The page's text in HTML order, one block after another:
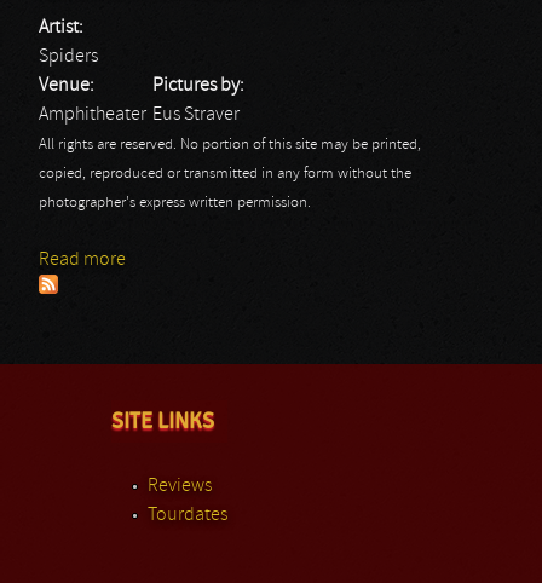
Artist:
Spiders
Venue:
Amphitheater
Pictures by:
Eus Straver
All rights are reserved. No portion of this site may be printed,
copied, reproduced or transmitted in any form without the
photographer's express written permission.
Read more
SITE LINKS
Reviews
Tourdates